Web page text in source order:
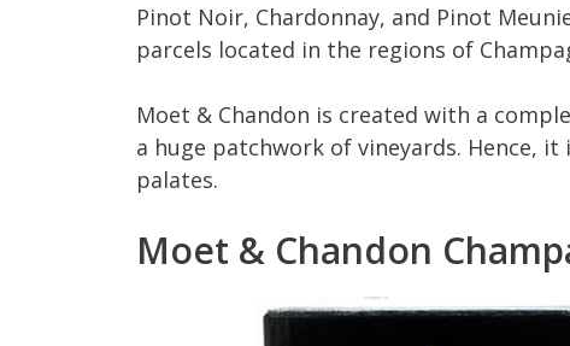
Pinot Noir, Chardonnay, and Pinot
parcels located in the regions of
Moet & Chandon is created with a
a huge patchwork of vineyards. Hence,
palates.
Moet & Chandon